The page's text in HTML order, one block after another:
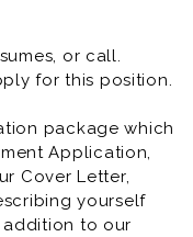
delivery market.
In-Training (MITS)
company
dedicated team
is valued and have
in managing
ensuring
or call.
for this position.
package which
Application,
Cover Letter,
yourself
addition to our